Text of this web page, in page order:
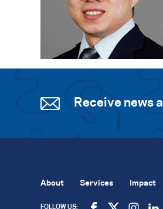
Receive news
About Services Impact
FOLLOW US: